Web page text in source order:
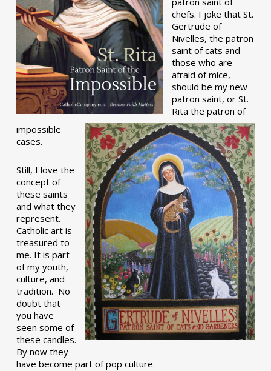
chefs. I joke that St.
Gertrude of
Nivelles, the patron
saint of cats and
those who are
afraid of mice,
should be my new
patron saint, or St.
Rita the patron of
impossible
cases.
Still, I love the
concept of
these saints
and what they
represent.
Catholic art is
treasured to
me. It is part
of my youth,
culture, and
tradition. No
doubt that
you have
seen some of
these candles.
By now they
have become part of pop culture.